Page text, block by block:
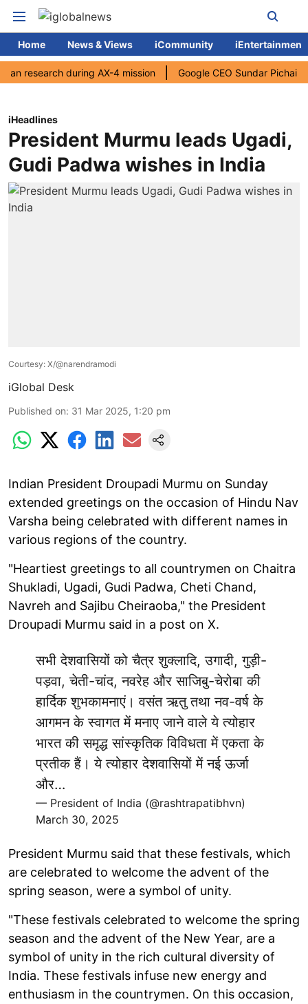
Home News & Views iCommunity iEntertainment
during AX-4 mission Google CEO Sundar Pichai rolls out
iHeadlines
President Murmu leads Ugadi,
Gudi Padwa wishes in India
Courtesy: X/@narendramodi
iGlobal Desk
Published on: 31 Mar 2025, 1:20 pm
Indian President Droupadi Murmu on Sunday
extended greetings on the occasion of Hindu Nav
Varsha being celebrated with different names in
various regions of the country.
"Heartiest greetings to all countrymen on Chaitra
Shukladi, Ugadi, Gudi Padwa, Cheti Chand,
Navreh and Sajibu Cheiraoba," the President
Droupadi Murmu said in a post on X.
सभी देशवासियों को चैत्र शुक्लादि, उगादी, गुड़ी-
पड़वा, चेती-चांद, नवरेह और साजिबु-चेरोबा की
हार्दिक शुभकामनाएं। वसंत ऋतु तथा नव-वर्ष के
आगमन के स्वागत में मनाए जाने वाले ये त्योहार
भारत की समृद्ध सांस्कृतिक विविधता में एकता के
प्रतीक हैं। ये त्योहार देशवासियों में नई ऊर्जा
और…
— President of India (@rashtrapatibhvn)
March 30, 2025
President Murmu said that these festivals, which
are celebrated to welcome the advent of the
spring season, were a symbol of unity.
"These festivals celebrated to welcome the spring
season and the advent of the New Year, are a
symbol of unity in the rich cultural diversity of
India. These festivals infuse new energy and
enthusiasm in the countrymen. On this occasion,